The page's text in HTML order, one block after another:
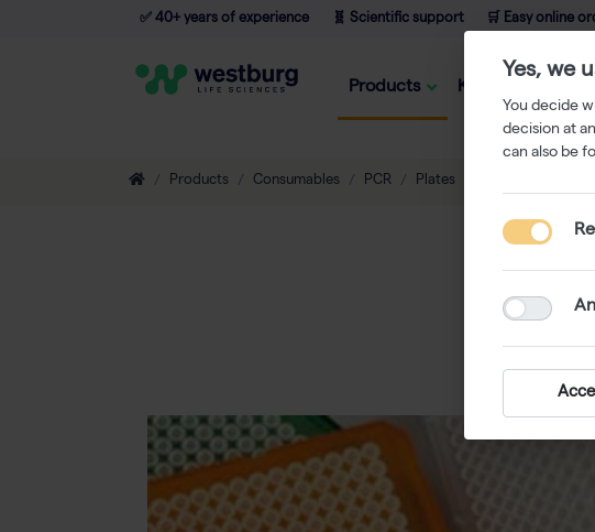
✅ 40+ years of experience 🧬 Scientific support 🛒 Easy online
Products Knowledge
Products Consumables PCR Plates
Yes, we
You decide
decision at
can also be